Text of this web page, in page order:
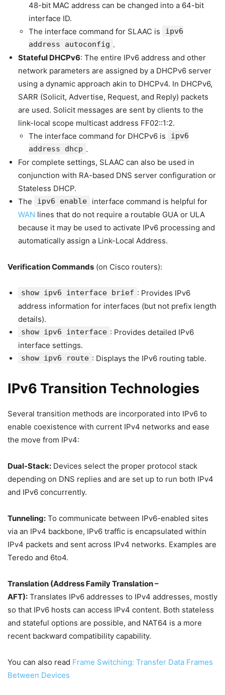
48-bit MAC address can be changed into a 64-bit
interface ID.
The interface command for SLAAC is
ipv6
address autoconfig .
Stateful DHCPv6: The entire IPv6 address and other
network parameters are assigned by a DHCPv6 server
using a dynamic approach akin to DHCPv4. In DHCPv6,
SARR (Solicit, Advertise, Request, and Reply) packets
are used. Solicit messages are sent by clients to the
link-local scope multicast address FF02::1:2.
The interface command for DHCPv6 is
ipv6
address dhcp .
For complete settings, SLAAC can also be used in
conjunction with RA-based DNS server configuration or
Stateless DHCP.
The
ipv6 enable
interface command is helpful for
WAN lines that do not require a routable GUA or ULA
because it may be used to activate IPv6 processing and
automatically assign a Link-Local Address.
Verification Commands (on Cisco routers):
show ipv6 interface brief : Provides IPv6
address information for interfaces (but not prefix length
details).
show ipv6 interface : Provides detailed IPv6
interface settings.
show ipv6 route : Displays the IPv6 routing table.
IPv6 Transition Technologies
Several transition methods are incorporated into IPv6 to
enable coexistence with current IPv4 networks and ease
the move from IPv4:
Dual-Stack: Devices select the proper protocol stack
depending on DNS replies and are set up to run both IPv4
and IPv6 concurrently.
Tunneling: To communicate between IPv6-enabled sites
via an IPv4 backbone, IPv6 traffic is encapsulated within
IPv4 packets and sent across IPv4 networks. Examples are
Teredo and 6to4.
Translation (Address Family Translation –
AFT): Translates IPv6 addresses to IPv4 addresses, mostly
so that IPv6 hosts can access IPv4 content. Both stateless
and stateful options are possible, and NAT64 is a more
recent backward compatibility capability.
You can also read Frame Switching: Transfer Data Frames
Between Devices